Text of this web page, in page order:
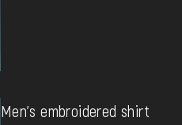
Men's embroidered shirt